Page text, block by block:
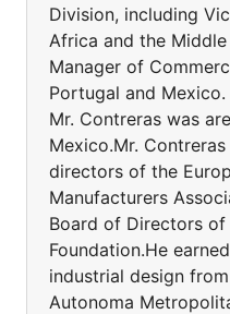
Division, including
Africa and the Middle
Manager of
Portugal and
Mr. Contreras was
Mexico.Mr.
directors of the
Manufacturers
Board of Directors
Foundation.He
industrial design
Autonoma